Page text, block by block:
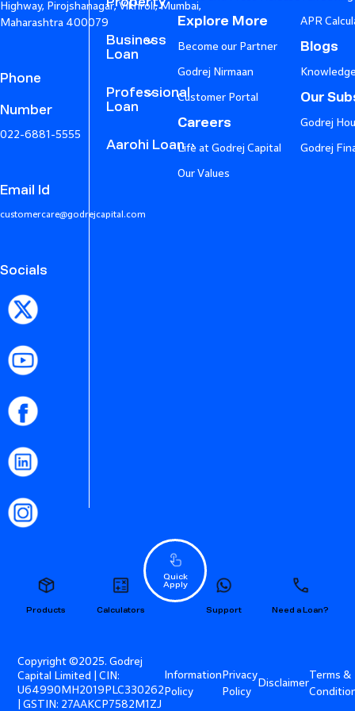
Highway, Pirojshanagar, Vikhroli, Mumbai,
Maharashtra 400079
Phone
Number
022-6881-5555
Email Id
customercare@godrejcapital.com
Socials
Business
Loan
Professional
Loan
Aarohi Loan
Explore More
Become our Partner
Godrej Nirmaan
Customer Portal
Careers
Life at Godrej Capital
Our Values
APR
Blogs
Our
Godrej
Godrej
Products Calculators Need a Loan?
Support
Quick
Apply
Copyright ©2025. Godrej
Capital Limited | CIN:
U64990MH2019PLC330262
| GSTIN: 27AAKCP7582M1ZJ
Information
Policy
Privacy
Policy
Disclaimer
Terms &